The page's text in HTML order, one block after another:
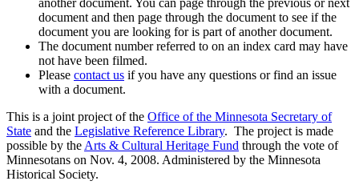
document and then page through the document to see if the
document you are looking for is part of another document.
The document number referred to on an index card may have
not have been filmed.
Please contact us if you have any questions or find an issue
with a document.
This is a joint project of the Office of the Minnesota Secretary of
State and the Legislative Reference Library. The project is made
possible by the Arts & Cultural Heritage Fund through the vote of
Minnesotans on Nov. 4, 2008. Administered by the Minnesota
Historical Society.